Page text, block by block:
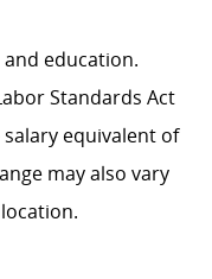
and education.
Standards Act
salary equivalent of
may also vary